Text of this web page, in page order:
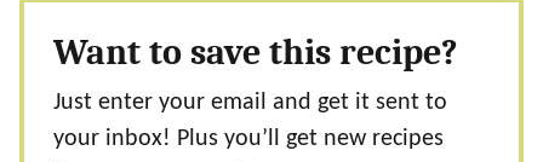
Want to save this recipe?
Just enter your email and get it sent to
your inbox! Plus you’ll get new recipes